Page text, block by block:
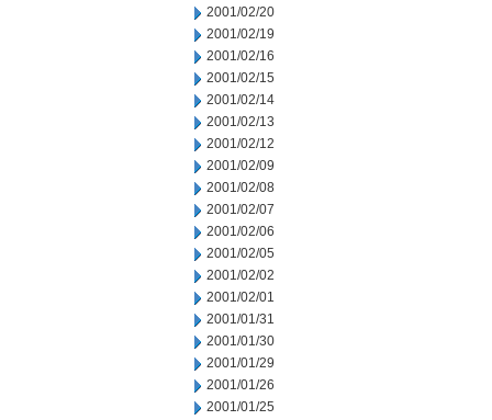
2001/02/20
2001/02/19
2001/02/16
2001/02/15
2001/02/14
2001/02/13
2001/02/12
2001/02/09
2001/02/08
2001/02/07
2001/02/06
2001/02/05
2001/02/02
2001/02/01
2001/01/31
2001/01/30
2001/01/29
2001/01/26
2001/01/25